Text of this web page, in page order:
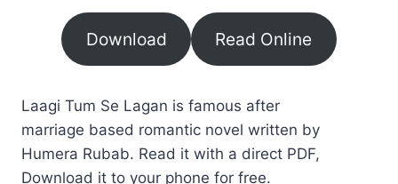
Download Read Online
Laagi Tum Se Lagan is famous after
marriage based romantic novel written by
Humera Rubab. Read it with a direct PDF,
Download it to your phone for free.